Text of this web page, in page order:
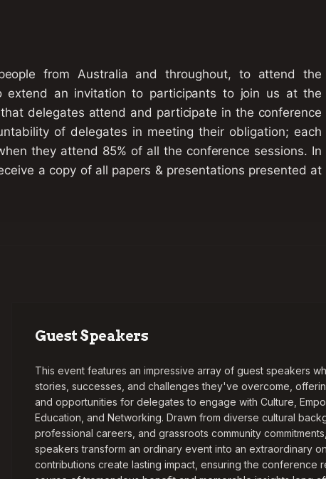
from Australia and throughout, to attend the
extend an invitation to participants to join us at the
delegates attend and participate in the conference
of delegates in meeting their obligation; each
they attend 85% of all the conference sessions. In
a copy of all papers & presentations presented at
Guest Speakers
This event features an impressive array of guest speakers
stories, successes, and challenges they've overcome,
and opportunities for delegates to engage with Culture,
Education, and Networking. Drawn from diverse cultural
professional careers, and grassroots community
speakers transform an ordinary event into an extraordinary
contributions create lasting impact, ensuring the conference